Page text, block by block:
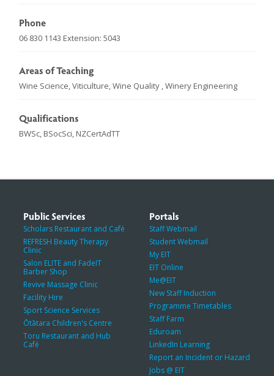
Phone
06 830 1143 Extension: 5043
Areas of Teaching
Wine Science, Viticulture, Wine Quality , Winery Engineering
Qualifications
BWSc, BSocSci, NZCertAdTT
Public Services
Scholars Restaurant and Café
REFRESH Beauty Therapy
Clinic
Salon ELITE and FadeIT
Barber Shop
Revive Massage Clinic
Facility Hire
Sport Science Services
Ōtātara Children's Centre
Toru Restaurant and Hub
Café
Portals
Staff Webmail
Student Webmail
My EIT
EIT Online
Me@EIT
New Staff Induction
Programme Timetables
Staff Farm
Eduroam
LinkedIn Learning
Report an Incident or Hazard
Jobs @ EIT